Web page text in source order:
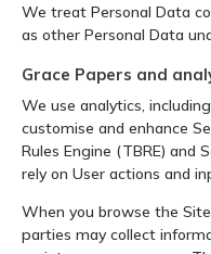
We treat Personal Data
as other Personal Data
Grace Papers and
We use analytics,
customise and enhance
Rules Engine (TBRE) and
rely on User actions and
When you browse the
parties may collect